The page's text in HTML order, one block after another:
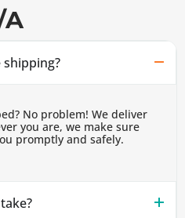
A
No problem! We deliver
you are, we make sure
promptly and safely.